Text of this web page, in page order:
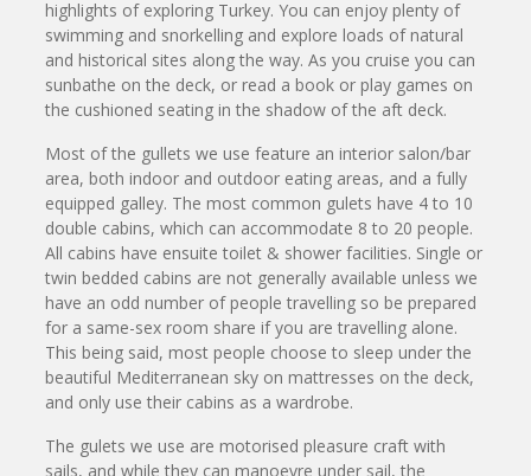
highlights of exploring Turkey. You can enjoy plenty of
swimming and snorkelling and explore loads of natural
and historical sites along the way. As you cruise you can
sunbathe on the deck, or read a book or play games on
the cushioned seating in the shadow of the aft deck.
Most of the gullets we use feature an interior salon/bar
area, both indoor and outdoor eating areas, and a fully
equipped galley. The most common gulets have 4 to 10
double cabins, which can accommodate 8 to 20 people.
All cabins have ensuite toilet & shower facilities. Single or
twin bedded cabins are not generally available unless we
have an odd number of people travelling so be prepared
for a same-sex room share if you are travelling alone.
This being said, most people choose to sleep under the
beautiful Mediterranean sky on mattresses on the deck,
and only use their cabins as a wardrobe.
The gulets we use are motorised pleasure craft with
sails, and while they can manoevre under sail, the